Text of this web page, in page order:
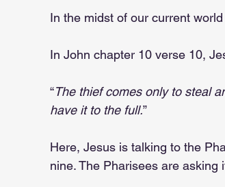
In the midst of our current
In John chapter 10 verse 10,
“The thief comes only to steal
have it to the full.”
Here, Jesus is talking to the
nine. The Pharisees are asking